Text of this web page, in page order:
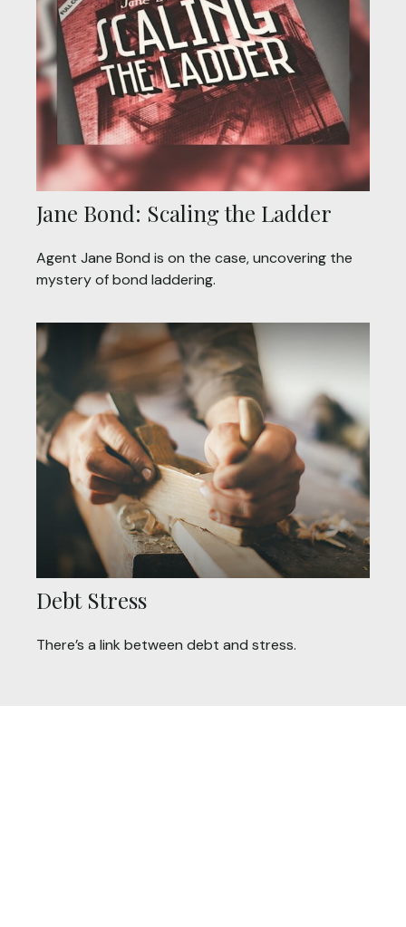
Jane Bond: Scaling the Ladder
Agent Jane Bond is on the case, uncovering the
mystery of bond laddering.
Debt Stress
There’s a link between debt and stress.